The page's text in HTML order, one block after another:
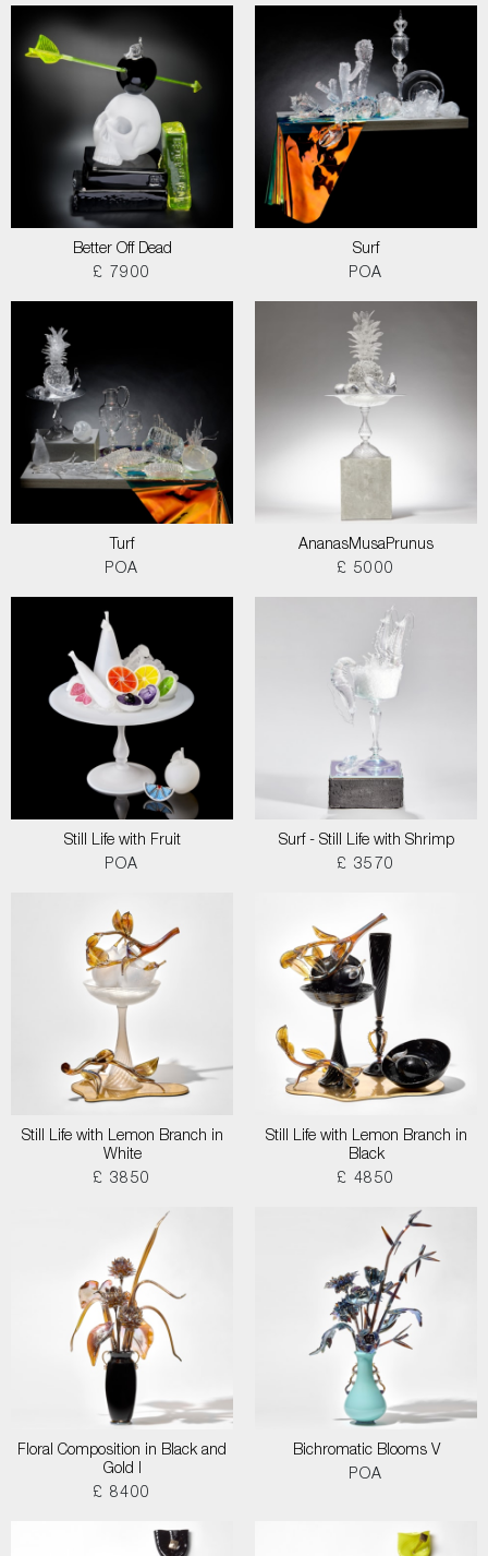
Better Off Dead
£ 7900
Surf
POA
Turf
POA
AnanasMusaPrunus
£ 5000
Still Life with Fruit
POA
Surf - Still Life with Shrimp
£ 3570
Still Life with Lemon Branch in
White
£ 3850
Still Life with Lemon Branch in
Black
£ 4850
Floral Composition in Black and
Gold I
£ 8400
Bichromatic Blooms V
POA